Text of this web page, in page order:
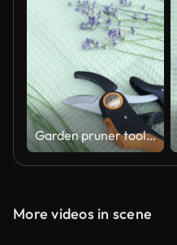
Garden pruner tool with fresh lavender stems on green background.
More videos in scene